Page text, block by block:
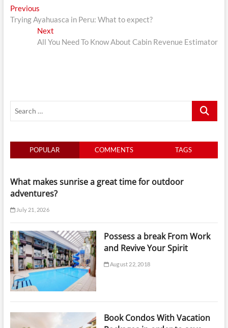
Post
navigation
PreviousPrevious
post:
Trying Ayahuasca in Peru: What to expect?
Next
post:
All You Need To Know About Cabin Revenue Estimator
Search
POPULAR COMMENTS TAGS
What makes sunrise a great time for outdoor
adventures?
July 21, 2026
Possess a break From Work
and Revive Your Spirit
August 22, 2018
Book Condos With Vacation